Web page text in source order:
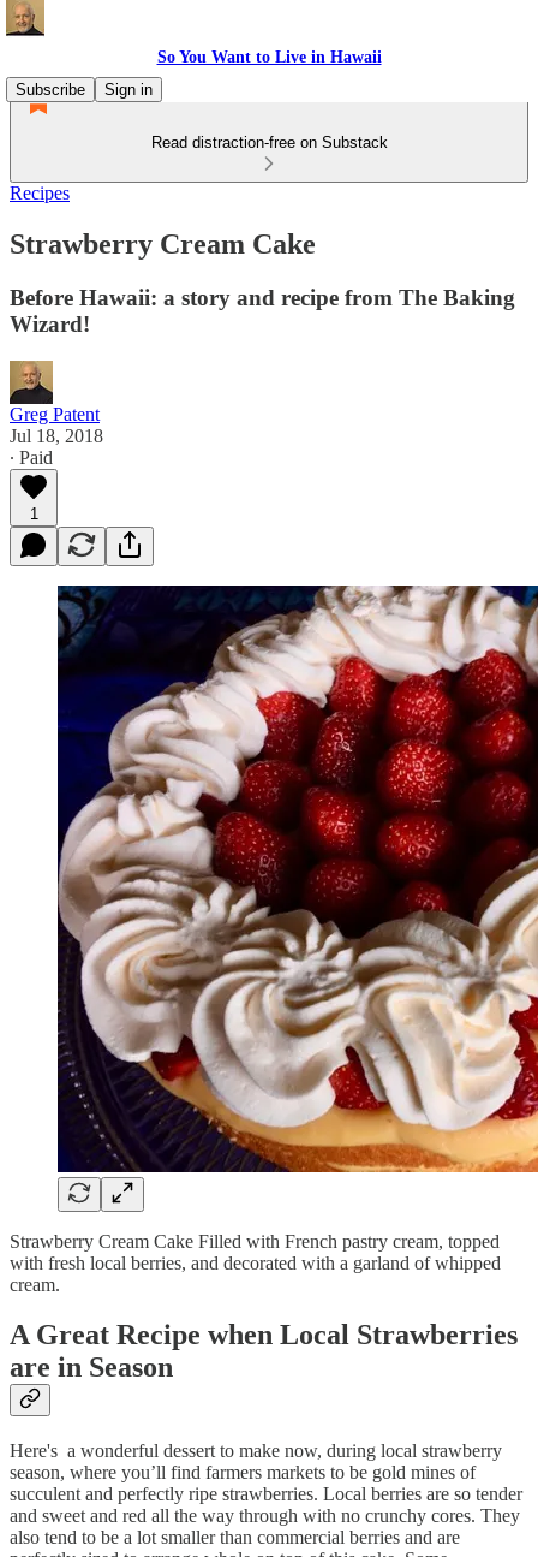
So You Want to Live in Hawaii
Subscribe
Sign in
Read distraction-free on Substack
Recipes
Strawberry Cream Cake
Before Hawaii: a story and recipe from The Baking
Wizard!
Greg Patent
Jul 18, 2018
∙ Paid
1
Strawberry Cream Cake Filled with French pastry cream, topped
with fresh local berries, and decorated with a garland of whipped
cream.
A Great Recipe when Local Strawberries
are in Season
Here's a wonderful dessert to make now, during local strawberry
season, where you’ll find farmers markets to be gold mines of
succulent and perfectly ripe strawberries. Local berries are so tender
and sweet and red all the way through with no crunchy cores. They
also tend to be a lot smaller than commercial berries and are